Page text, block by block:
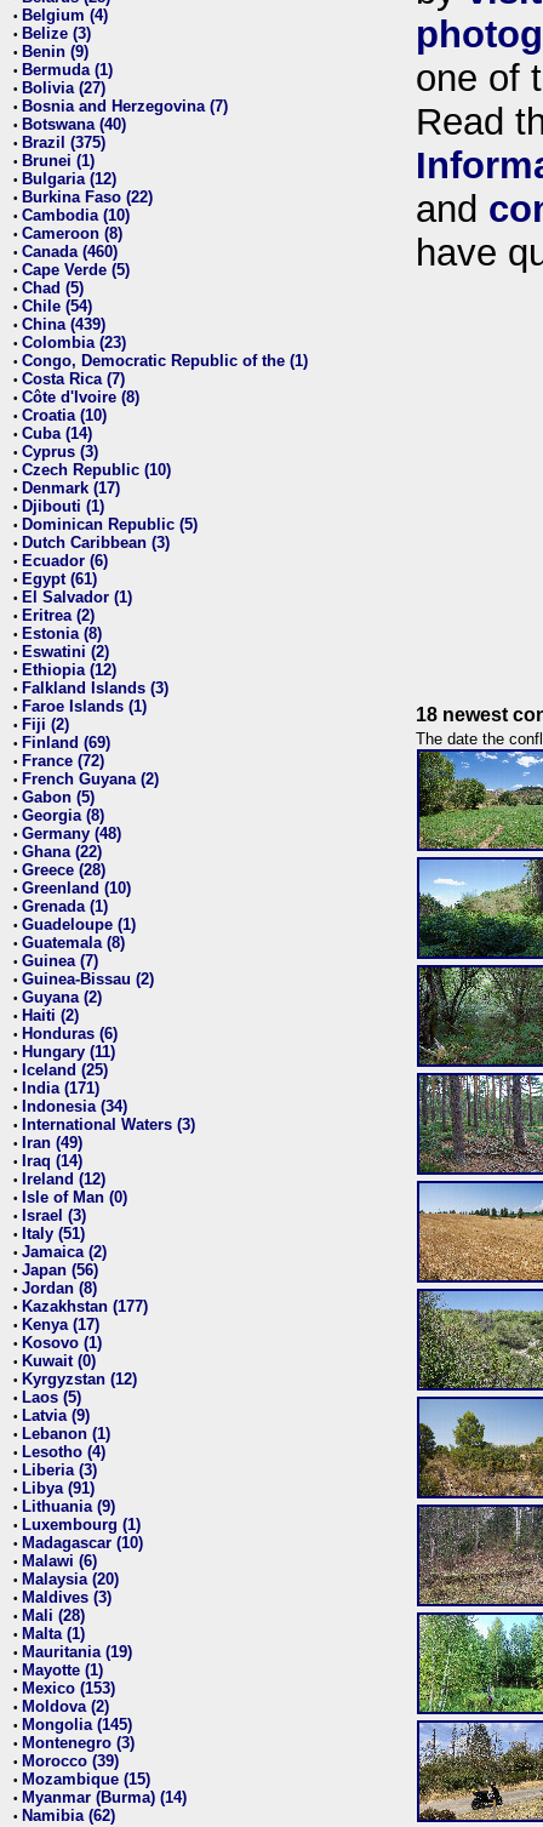
• Belgium (4)
• Belize (3)
• Benin (9)
• Bermuda (1)
• Bolivia (27)
• Bosnia and Herzegovina (7)
• Botswana (40)
• Brazil (375)
• Brunei (1)
• Bulgaria (12)
• Burkina Faso (22)
• Cambodia (10)
• Cameroon (8)
• Canada (460)
• Cape Verde (5)
• Chad (5)
• Chile (54)
• China (439)
• Colombia (23)
• Congo, Democratic Republic of the (1)
• Costa Rica (7)
• Côte d'Ivoire (8)
• Croatia (10)
• Cuba (14)
• Cyprus (3)
• Czech Republic (10)
• Denmark (17)
• Djibouti (1)
• Dominican Republic (5)
• Dutch Caribbean (3)
• Ecuador (6)
• Egypt (61)
• El Salvador (1)
• Eritrea (2)
• Estonia (8)
• Eswatini (2)
• Ethiopia (12)
• Falkland Islands (3)
• Faroe Islands (1)
• Fiji (2)
• Finland (69)
• France (72)
• French Guyana (2)
• Gabon (5)
• Georgia (8)
• Germany (48)
• Ghana (22)
• Greece (28)
• Greenland (10)
• Grenada (1)
• Guadeloupe (1)
• Guatemala (8)
• Guinea (7)
• Guinea-Bissau (2)
• Guyana (2)
• Haiti (2)
• Honduras (6)
• Hungary (11)
• Iceland (25)
• India (171)
• Indonesia (34)
• International Waters (3)
• Iran (49)
• Iraq (14)
• Ireland (12)
• Isle of Man (0)
• Israel (3)
• Italy (51)
• Jamaica (2)
• Japan (56)
• Jordan (8)
• Kazakhstan (177)
• Kenya (17)
• Kosovo (1)
• Kuwait (0)
• Kyrgyzstan (12)
• Laos (5)
• Latvia (9)
• Lebanon (1)
• Lesotho (4)
• Liberia (3)
• Libya (91)
• Lithuania (9)
• Luxembourg (1)
• Madagascar (10)
• Malawi (6)
• Malaysia (20)
• Maldives (3)
• Mali (28)
• Malta (1)
• Mauritania (19)
• Mayotte (1)
• Mexico (153)
• Moldova (2)
• Mongolia (145)
• Montenegro (3)
• Morocco (39)
• Mozambique (15)
• Myanmar (Burma) (14)
• Namibia (62)
one of
Read
and
have
18 newest
The date the